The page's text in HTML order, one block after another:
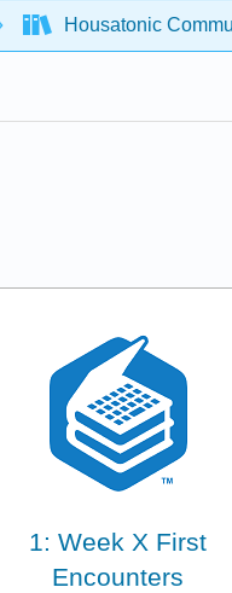
Housatonic
1: Week X First
Encounters